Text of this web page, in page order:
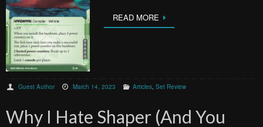
READ MORE
Guest Author March 14, 2023 Articles, Set Review
Why I Hate Shaper (And You